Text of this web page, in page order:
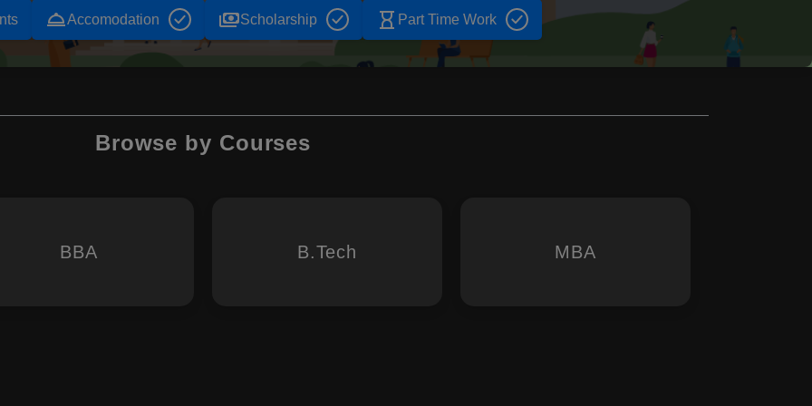
room_serviceAccomodation paymentsScholarship hourglass_empty Part Time Work
Browse by Courses
BBA B.Tech MBA